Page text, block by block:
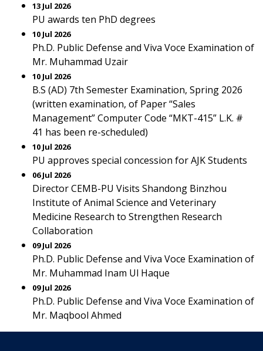
13 Jul 2026
PU awards ten PhD degrees
10 Jul 2026
Ph.D. Public Defense and Viva Voce Examination of
Mr. Muhammad Uzair
10 Jul 2026
B.S (AD) 7th Semester Examination, Spring 2026
(written examination, of Paper “Sales
Management” Computer Code “MKT-415” L.K. #
41 has been re-scheduled)
10 Jul 2026
PU approves special concession for AJK Students
06 Jul 2026
Director CEMB-PU Visits Shandong Binzhou
Institute of Animal Science and Veterinary
Medicine Research to Strengthen Research
Collaboration
09 Jul 2026
Ph.D. Public Defense and Viva Voce Examination of
Mr. Muhammad Inam Ul Haque
09 Jul 2026
Ph.D. Public Defense and Viva Voce Examination of
Mr. Maqbool Ahmed